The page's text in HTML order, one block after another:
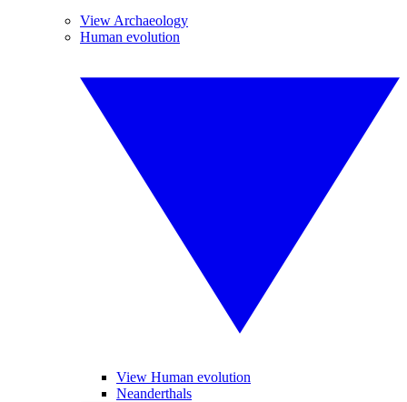
View Archaeology
Human evolution
View Human evolution
Neanderthals